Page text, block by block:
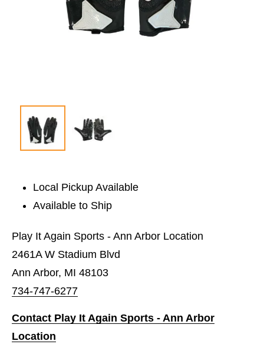
Local Pickup Available
Available to Ship
Play It Again Sports - Ann Arbor Location
2461A W Stadium Blvd
Ann Arbor, MI 48103
734-747-6277
Contact Play It Again Sports - Ann Arbor
Location